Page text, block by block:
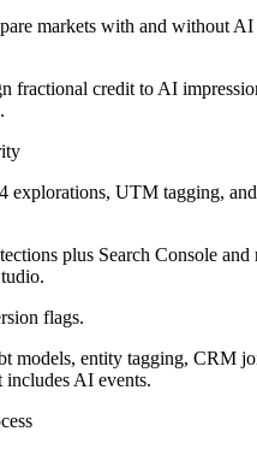
markets with and without
fractional credit to AI
explorations, UTM tagging,
plus Search Console
flags.
models, entity tagging, CRM
AI events.